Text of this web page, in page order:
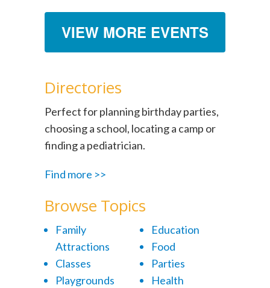
VIEW MORE EVENTS
Directories
Perfect for planning birthday parties,
choosing a school, locating a camp or
finding a pediatrician.
Find more >>
Browse Topics
Family
Attractions
Classes
Playgrounds
Education
Food
Parties
Health